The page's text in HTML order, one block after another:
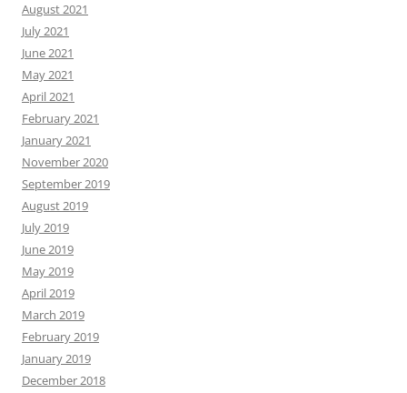
August 2021
July 2021
June 2021
May 2021
April 2021
February 2021
January 2021
November 2020
September 2019
August 2019
July 2019
June 2019
May 2019
April 2019
March 2019
February 2019
January 2019
December 2018